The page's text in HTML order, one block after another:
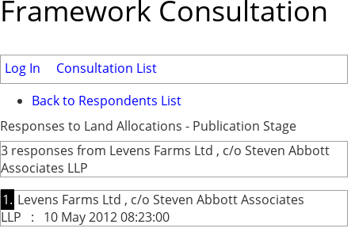
Framework Consultation
Log In
Consultation List
Back to Respondents List
Responses to Land Allocations - Publication Stage
3 responses from Levens Farms Ltd , c/o Steven Abbott
Associates LLP
1. Levens Farms Ltd , c/o Steven Abbott Associates
LLP : 10 May 2012 08:23:00